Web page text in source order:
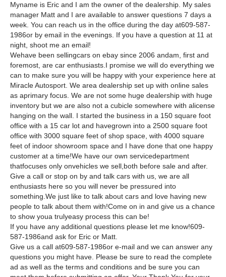
Myname is Eric and I am the owner of the dealership. My sales
manager Matt and I are available to answer questions 7 days a
week. You can reach us in the office during the day at609-587-
1986or by email in the evenings. If you have a question at 11 at
night, shoot me an email!
Wehave been sellingcars on ebay since 2006 andam, first and
foremost, are car enthusiasts.I promise we will do everything we
can to make sure you will be happy with your experience here at
Miracle Autosport. We area dealership set up with online sales
as aprimary focus. We are not some huge dealership with huge
inventory but we are also not a cubicle somewhere with alicense
hanging on the wall. I started the business in a 150 square foot
office with a 15 car lot and havegrown into a 2500 square foot
office with 3000 square feet of shop space, with 4000 square
feet of indoor showroom space and I have done that one happy
customer at a time!We have our own servicedepartment
thatfocuses only onvehicles we sell,both before sale and after.
Give a call or stop on by and talk cars with us, we are all
enthusiasts here so you will never be pressured into
something.We just like to talk about cars and love having new
people to talk about them with!Come on in and give us a chance
to show youa trulyeasy process this can be!
If you have any additional questions please let me know!609-
587-1986and ask for Eric or Matt.
Give us a call at609-587-1986or e-mail and we can answer any
questions you might have. Please be sure to read the complete
ad as well as the terms and conditions and be sure you can